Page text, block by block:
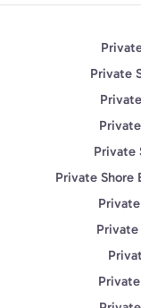
Private
Private
Private Shore